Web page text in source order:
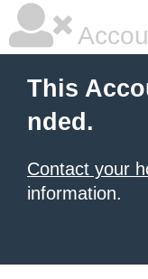
This
nded.
Contact your
information.